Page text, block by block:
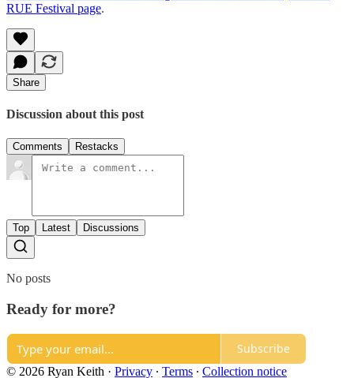
RUE Festival page.
Share
Discussion about this post
Comments Restacks
Top Latest Discussions
No posts
Ready for more?
Subscribe
© 2026 Ryan Keith · Privacy ∙ Terms ∙ Collection notice